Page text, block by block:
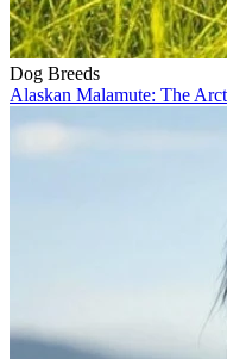
Dog Breeds
Alaskan Malamute: The